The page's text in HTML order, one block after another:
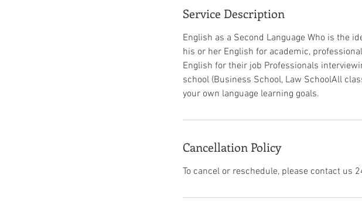
Service Description
English as a Second Language Who is the
his or her English for academic,
English for their job Professionals
school (Business School, Law School​All
your own language learning goals.​ ​ ​
Cancellation Policy
To cancel or reschedule, please contact us